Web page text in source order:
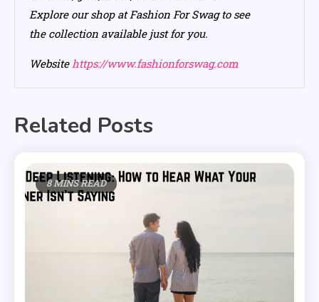
Explore our shop at Fashion For Swag to see
the collection available just for you.
Website https://www.fashionforswag.com
Related Posts
8 MINS READ